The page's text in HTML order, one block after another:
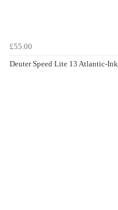
£55.00
Deuter Speed Lite 13 Atlantic-Ink